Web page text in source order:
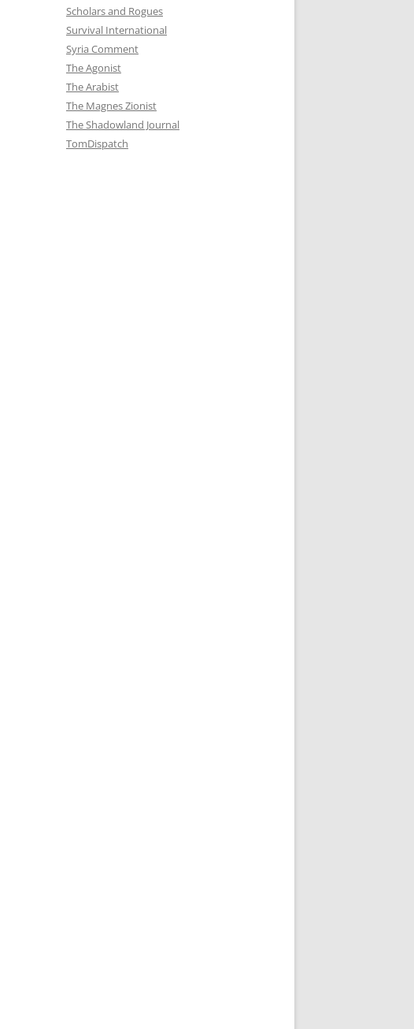
Scholars and Rogues
Survival International
Syria Comment
The Agonist
The Arabist
The Magnes Zionist
The Shadowland Journal
TomDispatch